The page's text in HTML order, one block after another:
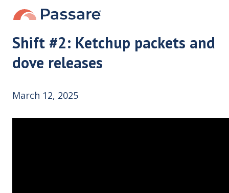
Shift #2: Ketchup packets and
dove releases
March 12, 2025